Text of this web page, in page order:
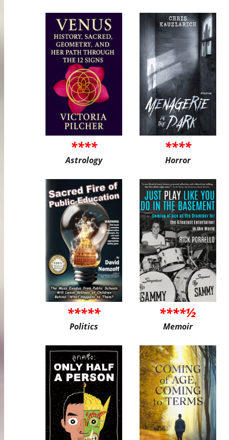
****
Astrology
****
Horror
*****
Politics
****½
Memoir